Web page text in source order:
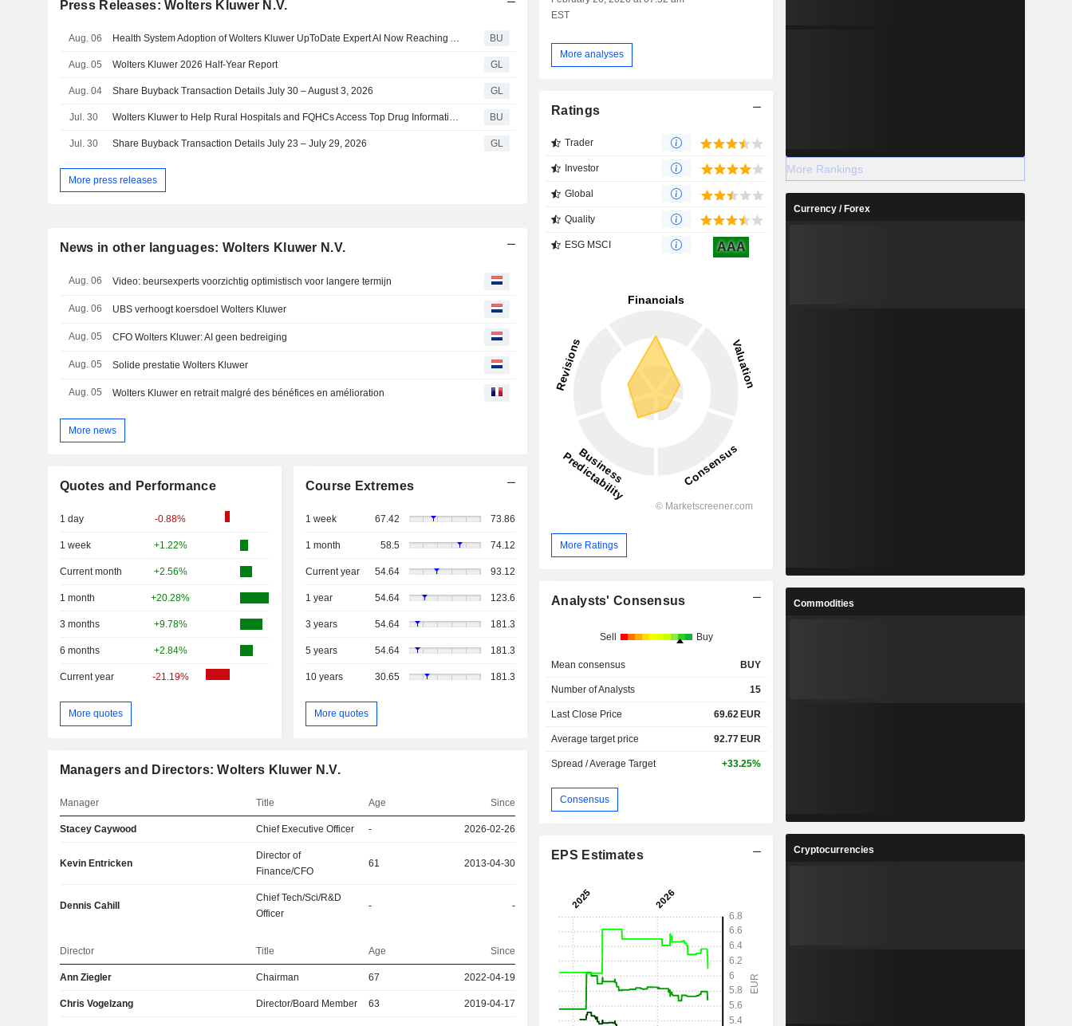
Press Releases: Wolters Kluwer N.V.
Aug. 06 Health System Adoption of Wolters Kluwer UpToDate Expert AI Now Reaching Approximately 2,500 U.S. Hospitals and Health Systems BU
Aug. 05 Wolters Kluwer 2026 Half-Year Report GL
Aug. 04 Share Buyback Transaction Details July 30 – August 3, 2026 GL
Jul. 30 Wolters Kluwer to Help Rural Hospitals and FQHCs Access Top Drug Information and Patient Education Solutions Integrated With Epic BU
Jul. 30 Share Buyback Transaction Details July 23 – July 29, 2026 GL
More press releases
News in other languages: Wolters Kluwer N.V.
Aug. 06 Video: beursexperts voorzichtig optimistisch voor langere termijn
Aug. 06 UBS verhoogt koersdoel Wolters Kluwer
Aug. 05 CFO Wolters Kluwer: AI geen bedreiging
Aug. 05 Solide prestatie Wolters Kluwer
Aug. 05 Wolters Kluwer en retrait malgré des bénéfices en amélioration
More news
Quotes and Performance
1 day -0.88%
1 week +1.22%
Current month +2.56%
1 month +20.28%
3 months +9.78%
6 months +2.84%
Current year -21.19%
More quotes
Course Extremes
1 week 67.42 73.86
1 month 58.5 74.12
Current year 54.64 93.12
1 year 54.64 123.6
3 years 54.64 181.3
5 years 54.64 181.3
10 years 30.65 181.3
More quotes
Managers and Directors: Wolters Kluwer N.V.
Manager Title Age Since
Stacey Caywood Chief Executive Officer - 2026-02-26
Kevin Entricken
Director of
Finance/CFO
61 2013-04-30
Dennis Cahill
Chief Tech/Sci/R&D
Officer
- -
Director Title Age Since
Ann Ziegler Chairman 67 2022-04-19
Chris Vogelzang Director/Board Member 63 2019-04-17
EST
More analyses
Ratings
Trader
Investor
Global
Quality
ESG MSCI AAA
More Ratings
Analysts' Consensus
Sell Buy
Mean consensus BUY
Number of Analysts 15
Last Close Price 69.62 EUR
Average target price 92.77 EUR
Spread / Average Target +33.25%
Consensus
EPS Estimates
More Rankings
Currency / Forex
Commodities
Cryptocurrencies